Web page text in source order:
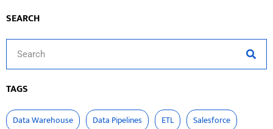
SEARCH
TAGS
Data Warehouse Data Pipelines ETL
Salesforce